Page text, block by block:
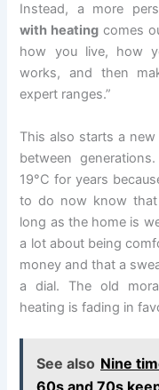
Instead, a more
with heating comes
how you live, how
works, and then
expert ranges.”
This also starts a
between
19°C for years
to do now know that
long as the home is
a lot about being
money and that a
a dial. The old
heating is fading in
See also Nine
60s and 70s